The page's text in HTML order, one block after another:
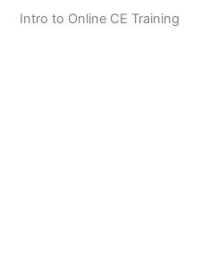
Intro to Online CE Training